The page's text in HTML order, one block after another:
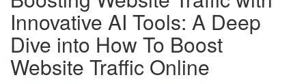
Innovative AI Tools: A Deep
Dive into How To Boost
Website Traffic Online